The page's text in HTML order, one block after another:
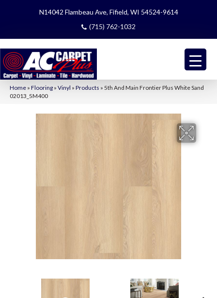
N14042 Flambeau Ave, Fifield, WI 54524-9614
(715) 762-1032
Home » Flooring » Vinyl » Products » 5th And Main Frontier Plus White Sand
02013_5M400